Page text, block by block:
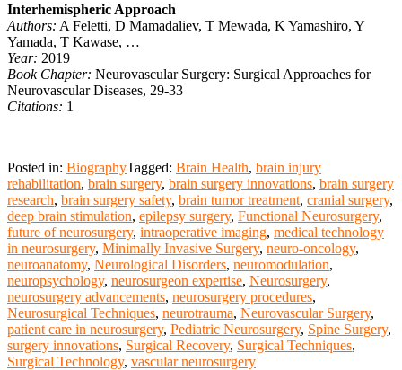
Interhemispheric Approach
Authors: A Feletti, D Mamadaliev, T Mewada, K Yamashiro, Y
Yamada, T Kawase, …
Year: 2019
Book Chapter: Neurovascular Surgery: Surgical Approaches for
Neurovascular Diseases, 29-33
Citations: 1
Posted in: BiographyTagged: Brain Health, brain injury
rehabilitation, brain surgery, brain surgery innovations, brain surgery
research, brain surgery safety, brain tumor treatment, cranial surgery,
deep brain stimulation, epilepsy surgery, Functional Neurosurgery,
future of neurosurgery, intraoperative imaging, medical technology
in neurosurgery, Minimally Invasive Surgery, neuro-oncology,
neuroanatomy, Neurological Disorders, neuromodulation,
neuropsychology, neurosurgeon expertise, Neurosurgery,
neurosurgery advancements, neurosurgery procedures,
Neurosurgical Techniques, neurotrauma, Neurovascular Surgery,
patient care in neurosurgery, Pediatric Neurosurgery, Spine Surgery,
surgery innovations, Surgical Recovery, Surgical Techniques,
Surgical Technology, vascular neurosurgery